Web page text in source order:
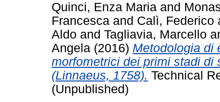
Quinci, Enza Maria and
Francesca and Calì, Federico
Aldo and Tagliavia, Marcello
Angela (2016) Metodologia di
morfometrici dei primi stadi
(Linnaeus, 1758). Technical
(Unpublished)